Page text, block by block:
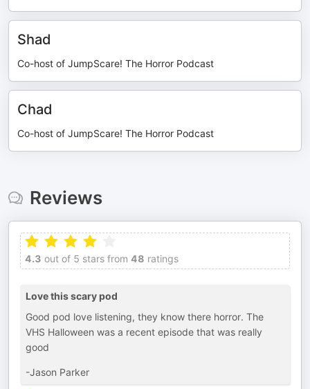
Shad
Co-host of JumpScare! The Horror Podcast
Chad
Co-host of JumpScare! The Horror Podcast
Reviews
4.3 out of 5 stars from 48 ratings
Love this scary pod
Good pod love listening, they know there horror. The
VHS Halloween was a recent episode that was really
good
-Jason Parker